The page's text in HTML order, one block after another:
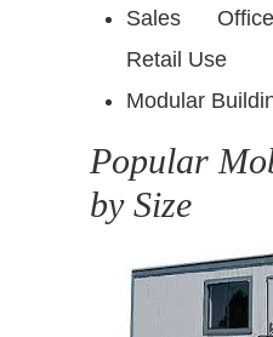
Sales
Retail Use
Modular
Popular
by Size